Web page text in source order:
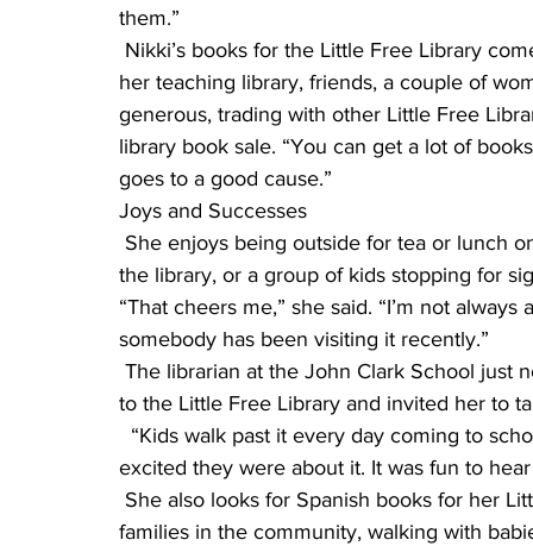
them.”
her teaching library, friends, a couple of
generous, trading with other Little Free
library book sale. “You can get a lot of
goes to a good cause.”
Joys and Successes
the library, or a group of kids stopping for
“That cheers me,” she said. “I’m not
somebody has been visiting it recently.”
to the Little Free Library and invited her to
excited they were about it. It was fun to
families in the community, walking with